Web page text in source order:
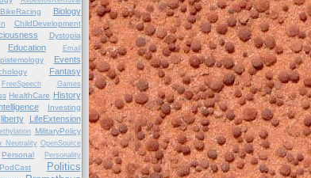
BikeRacing
Biology
ChildDevelopment
Dystopia
Education
Email
Events
Fantasy
FreeSpeech Games
HealthCare History
Investing
liberty
LifeExtension
MilitaryPolicy
Neutrality OpenSource
Personal
Personality
PodCast Politics